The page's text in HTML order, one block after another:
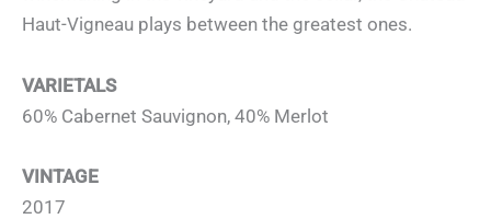
Haut-Vigneau plays between the greatest ones.
VARIETALS
60% Cabernet Sauvignon, 40% Merlot
VINTAGE
2017